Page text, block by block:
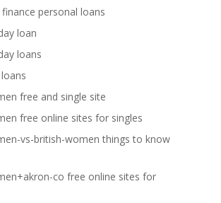
personal loans
loan
loans
free and single site
free online sites for singles
vs-british-women things to know
co free online sites for